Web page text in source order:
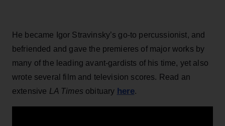
He became Igor Stravinsky’s go-to percussionist, and
befriended and gave the premieres of major works by
many of the leading avant-gardists of his time, yet also
wrote several film and television scores. Read an
extensive LA Times obituary here.